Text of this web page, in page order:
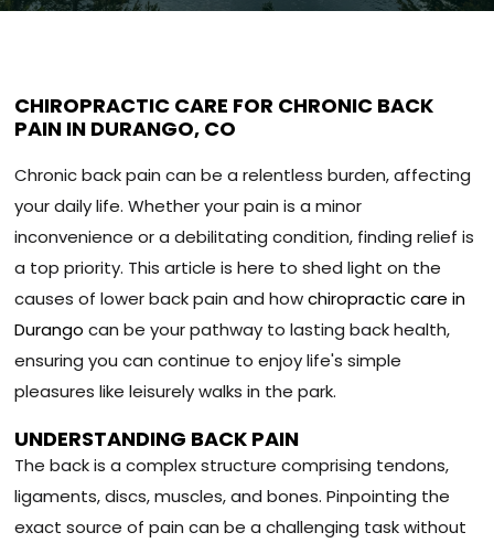
CHIROPRACTIC CARE FOR CHRONIC BACK
PAIN IN DURANGO, CO
Chronic back pain can be a relentless burden, affecting
your daily life. Whether your pain is a minor
inconvenience or a debilitating condition, finding relief is
a top priority. This article is here to shed light on the
causes of lower back pain and howchiropractic care in
Durango can be your pathway to lasting back health,
ensuring you can continue to enjoy life's simple
pleasures like leisurely walks in the park.
UNDERSTANDING BACK PAIN
The back is a complex structure comprising tendons,
ligaments, discs, muscles, and bones. Pinpointing the
exact source of pain can be a challenging task without